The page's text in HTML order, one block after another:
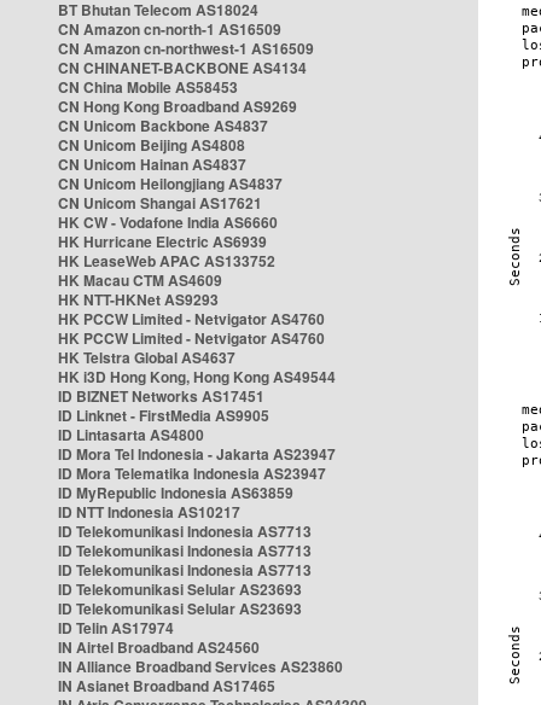
BT Bhutan Telecom AS18024
CN Amazon cn-north-1 AS16509
CN Amazon cn-northwest-1 AS16509
CN CHINANET-BACKBONE AS4134
CN China Mobile AS58453
CN Hong Kong Broadband AS9269
CN Unicom Backbone AS4837
CN Unicom Beijing AS4808
CN Unicom Hainan AS4837
CN Unicom Heilongjiang AS4837
CN Unicom Shangai AS17621
HK CW - Vodafone India AS6660
HK Hurricane Electric AS6939
HK LeaseWeb APAC AS133752
HK Macau CTM AS4609
HK NTT-HKNet AS9293
HK PCCW Limited - Netvigator AS4760
HK PCCW Limited - Netvigator AS4760
HK Telstra Global AS4637
HK i3D Hong Kong, Hong Kong AS49544
ID BIZNET Networks AS17451
ID Linknet - FirstMedia AS9905
ID Lintasarta AS4800
ID Mora Tel Indonesia - Jakarta AS23947
ID Mora Telematika Indonesia AS23947
ID MyRepublic Indonesia AS63859
ID NTT Indonesia AS10217
ID Telekomunikasi Indonesia AS7713
ID Telekomunikasi Indonesia AS7713
ID Telekomunikasi Indonesia AS7713
ID Telekomunikasi Selular AS23693
ID Telekomunikasi Selular AS23693
ID Telin AS17974
IN Airtel Broadband AS24560
IN Alliance Broadband Services AS23860
IN Asianet Broadband AS17465